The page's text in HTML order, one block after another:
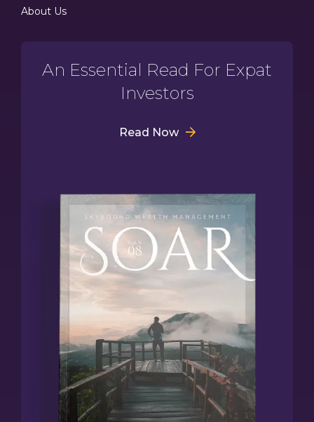
About Us
An Essential Read For Expat
Investors
Read Now